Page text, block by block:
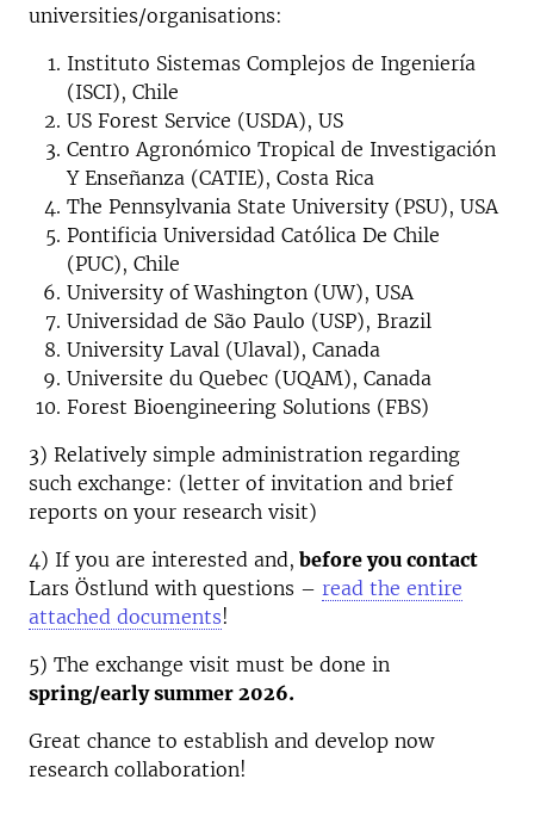
universities/organisations:
Instituto Sistemas Complejos de Ingeniería
(ISCI), Chile
US Forest Service (USDA), US
Centro Agronómico Tropical de Investigación
Y Enseñanza (CATIE), Costa Rica
The Pennsylvania State University (PSU), USA
Pontificia Universidad Católica De Chile
(PUC), Chile
University of Washington (UW), USA
Universidad de São Paulo (USP), Brazil
University Laval (Ulaval), Canada
Universite du Quebec (UQAM), Canada
Forest Bioengineering Solutions (FBS)
3) Relatively simple administration regarding
such exchange: (letter of invitation and brief
reports on your research visit)
4) If you are interested and, before you contact
Lars Östlund with questions – read the entire
attached documents!
5) The exchange visit must be done in
spring/early summer 2026.
Great chance to establish and develop now
research collaboration!